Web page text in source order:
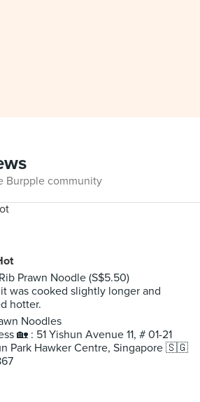
Burpple community
Prawn Noodle (S$5.50)
was cooked slightly longer and
hotter.
Noodles
🏡 : 51 Yishun Avenue 11, # 01-21
Park Hawker Centre, Singapore 🇸🇬